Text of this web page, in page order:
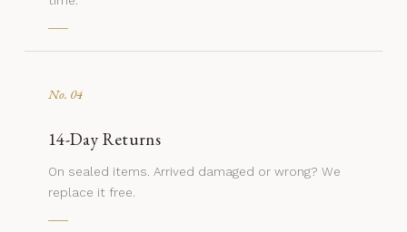
No. 04
14-Day Returns
On sealed items. Arrived damaged or wrong? We
replace it free.